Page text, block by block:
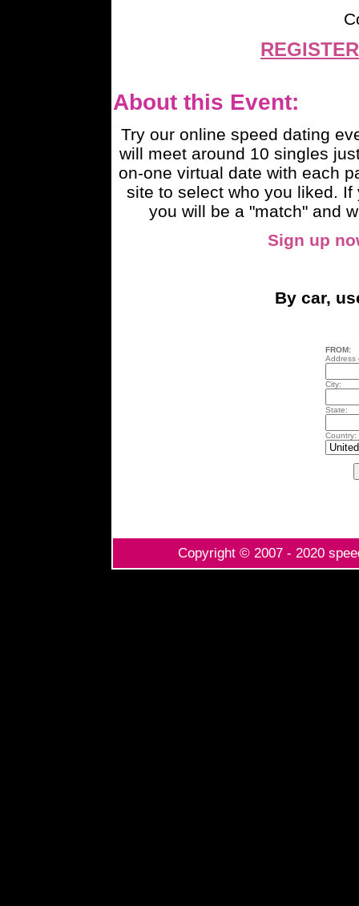
About this Event:
Try our online speed dating
will meet around 10 singles
on-one virtual date with each
site to select who you liked.
you will be a "match" and
Sign up
By car,
FROM:
Address
City:
State:
Country:
Copyright © 2007 - 2020